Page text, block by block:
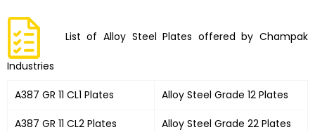
List of Alloy Steel Plates offered by Champak
Industries
A387 GR 11 CL1 Plates Alloy Steel Grade 12 Plates
A387 GR 11 CL2 Plates Alloy Steel Grade 22 Plates